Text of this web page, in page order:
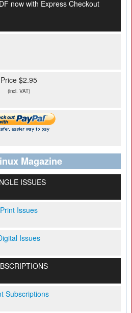
now with Express Checkout
Price $2.95
(incl. VAT)
Magazine
ISSUES
Print Issues
Issues
Subscriptions